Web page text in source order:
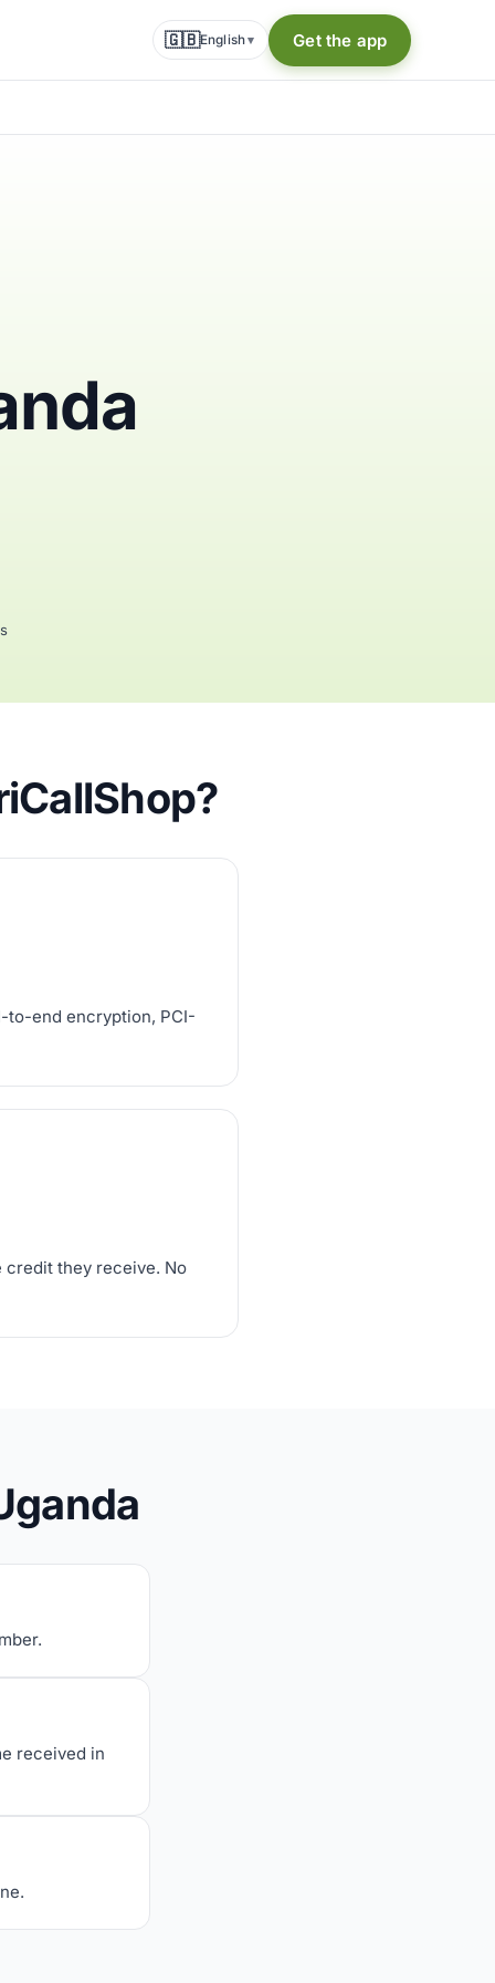
🇬🇧English▾ Get the app
to-end encryption, PCI-
credit they receive. No
received in